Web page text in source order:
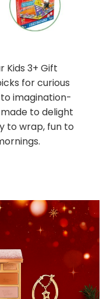
Kids 3+ Gift
for curious
imagination-
to delight
to wrap, fun to